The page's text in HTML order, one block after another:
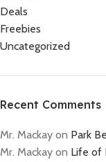
Deals
Freebies
Uncategorized
Recent Comments
Mr. Mackay on Park
Mr. Mackay on Life of